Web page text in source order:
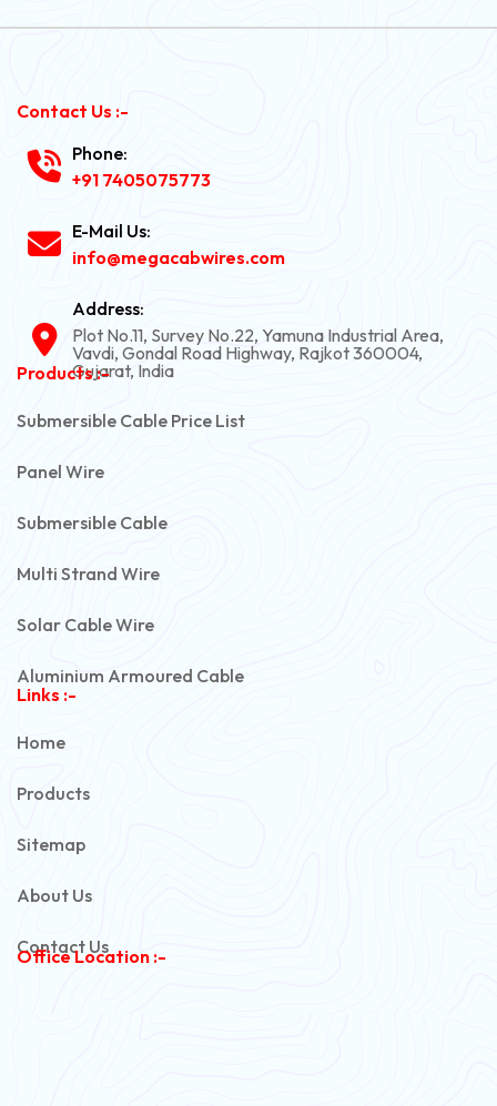
Contact Us :-
Phone:
+91 7405075773
E-Mail Us:
info@megacabwires.com
Address:
Plot No.11, Survey No.22, Yamuna Industrial Area,
Vavdi, Gondal Road Highway, Rajkot 360004,
Gujarat, India
Products :-
Submersible Cable Price List
Panel Wire
Submersible Cable
Multi Strand Wire
Solar Cable Wire
Aluminium Armoured Cable
Links :-
Home
Products
Sitemap
About Us
Contact Us
Office Location :-